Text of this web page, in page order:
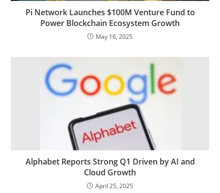
Pi Network Launches $100M Venture Fund to
Power Blockchain Ecosystem Growth
May 16, 2025
Alphabet Reports Strong Q1 Driven by AI and
Cloud Growth
April 25, 2025